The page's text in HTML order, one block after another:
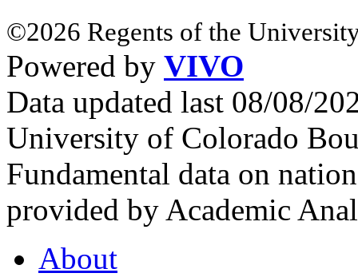
©2026 Regents of the
Powered by VIVO
Data updated last 08/08/
University of Colorado
Fundamental data on
provided by Academic
About